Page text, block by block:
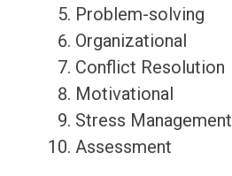
Problem-solving
Organizational
Conflict Resolution
Motivational
Stress Management
Assessment